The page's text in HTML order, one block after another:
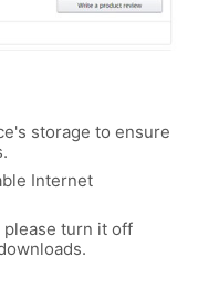
storage to ensure
Internet
please turn it off